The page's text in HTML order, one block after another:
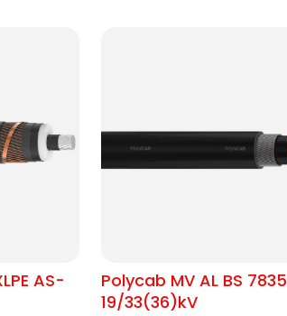
AS-
Polycab MV AL BS 7835
19/33(36)kV